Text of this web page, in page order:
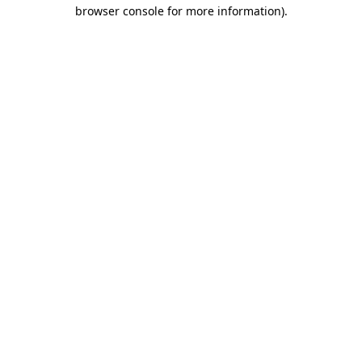
browser console for more information).